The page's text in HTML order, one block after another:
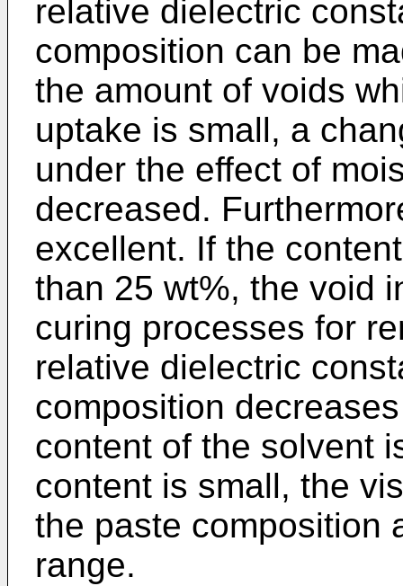
relative dielectric
composition can be
the amount of voids
uptake is small, a
under the effect of
decreased.
excellent. If the
than 25 wt%, the void
curing processes for
relative dielectric
composition
content of the solvent
content is small, the
the paste composition
range.